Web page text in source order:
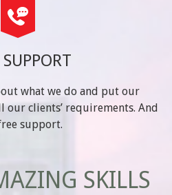
SUPPORT
what we do and put our
clients’ requirements. And
support.
SKILLS